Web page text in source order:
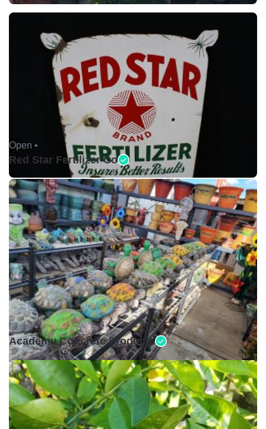
Open •
Red Star Fertilizer Co
Open •
Academy Concrete Products